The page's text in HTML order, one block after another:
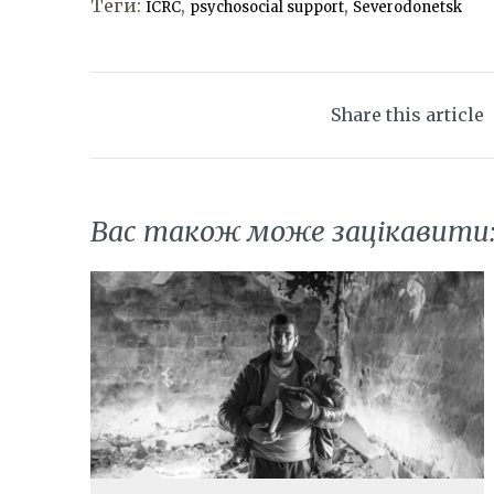
Теги: ICRC, psychosocial support, Severodonetsk
Share this article
Вас також може